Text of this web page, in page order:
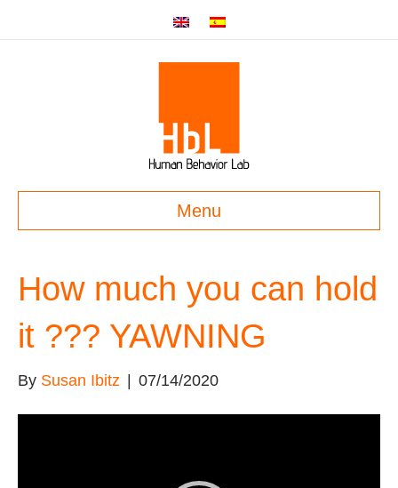
Menu
How much you can hold
it ??? YAWNING
By Susan Ibitz 07/14/2020